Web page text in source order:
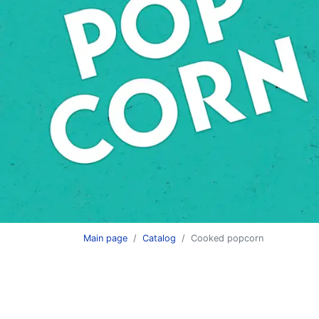
HAPPY CORN air
Main page Catalog Сooked popcorn